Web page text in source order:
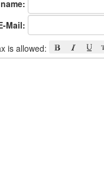
Mail:
is allowed: